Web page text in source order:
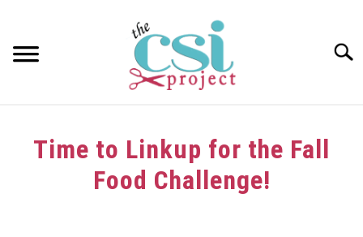
content
ABOUT
Time to Linkup for the Fall
Food Challenge!